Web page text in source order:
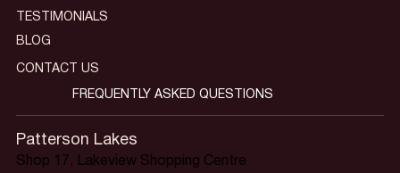
Patterson Lakes
Shop 17, Lakeview Shopping Centre
TESTIMONIALS
BLOG
CONTACT US
FREQUENTLY ASKED QUESTIONS